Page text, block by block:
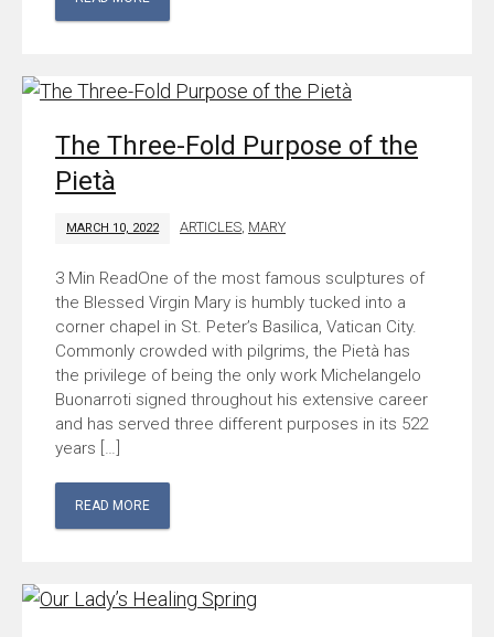
The Three-Fold Purpose of the
Pietà
MARCH 10, 2022 ARTICLES, MARY
One of the most famous sculptures of
the Blessed Virgin Mary is humbly tucked into a
corner chapel in St. Peter’s Basilica, Vatican City.
Commonly crowded with pilgrims, the Pietà has
the privilege of being the only work Michelangelo
Buonarroti signed throughout his extensive career
and has served three different purposes in its 522
years […]
READ MORE